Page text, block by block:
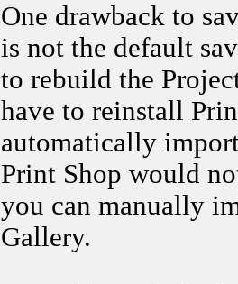
One drawback to
is not the default
to rebuild the
have to reinstall
automatically
Print Shop would
you can manually
Gallery.